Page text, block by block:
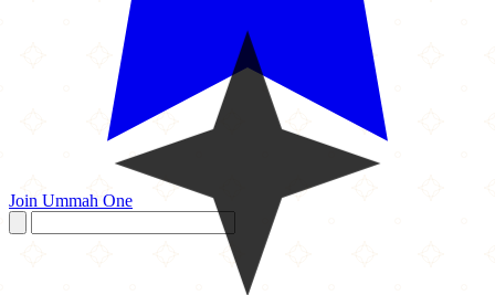
Join Ummah One